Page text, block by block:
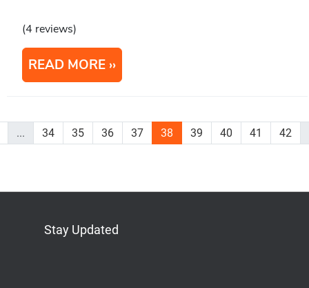
(4 reviews)
READ MORE
... 34 35 36 37 38 39 40 41 42
Stay Updated